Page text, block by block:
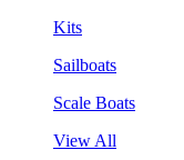
Kits
Sailboats
Scale Boats
View All